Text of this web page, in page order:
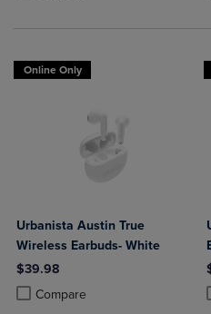
Online Only
Urbanista Austin True
Wireless Earbuds- White
$39.98
Compare
Product added, Select 2 to 4
Product removed, Select 2 to 4